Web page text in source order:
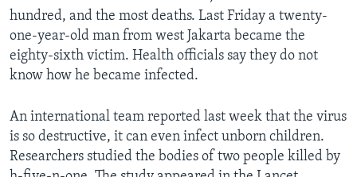
hundred, and the most deaths. Last Friday a twenty-
one-year-old man from west Jakarta became the
eighty-sixth victim. Health officials say they do not
know how he became infected.
An international team reported last week that the virus
is so destructive, it can even infect unborn children.
Researchers studied the bodies of two people killed by